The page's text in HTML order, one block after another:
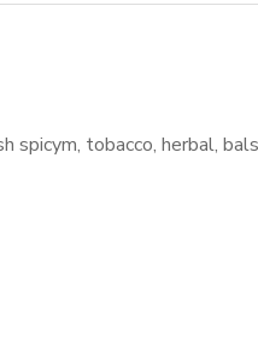
spicym, tobacco, herbal,